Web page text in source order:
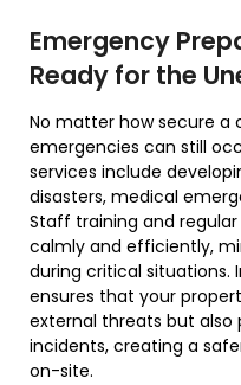
Emergency
Ready for the
No matter how secure a
emergencies can still
services include
disasters, medical
Staff training and
calmly and efficiently,
during critical situations.
ensures that your
external threats but
incidents, creating a
on-site.